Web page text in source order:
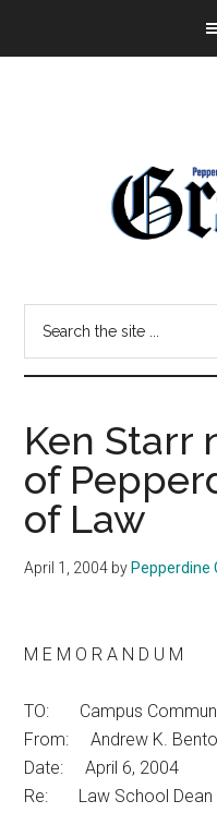
site
Ken Starr
of
of Law
April 1, 2004 by Pepperdine
M E M O R A N D U M
TO: Campus
From: Andrew K.
Date: April 6, 2004
Re: Law School Dean